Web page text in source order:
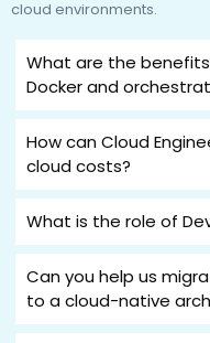
cloud environments.
What are the
Docker and
How can Cloud
cloud costs?
What is the role of
Can you help us
to a cloud-native